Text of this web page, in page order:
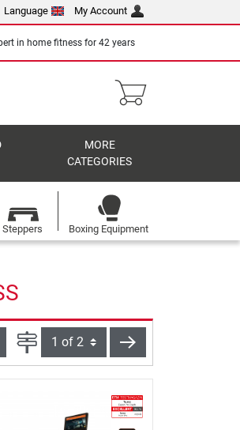
Language My Account
in home fitness for 42 years
MORE
CATEGORIES
Steppers Boxing Equipment
page: Page next